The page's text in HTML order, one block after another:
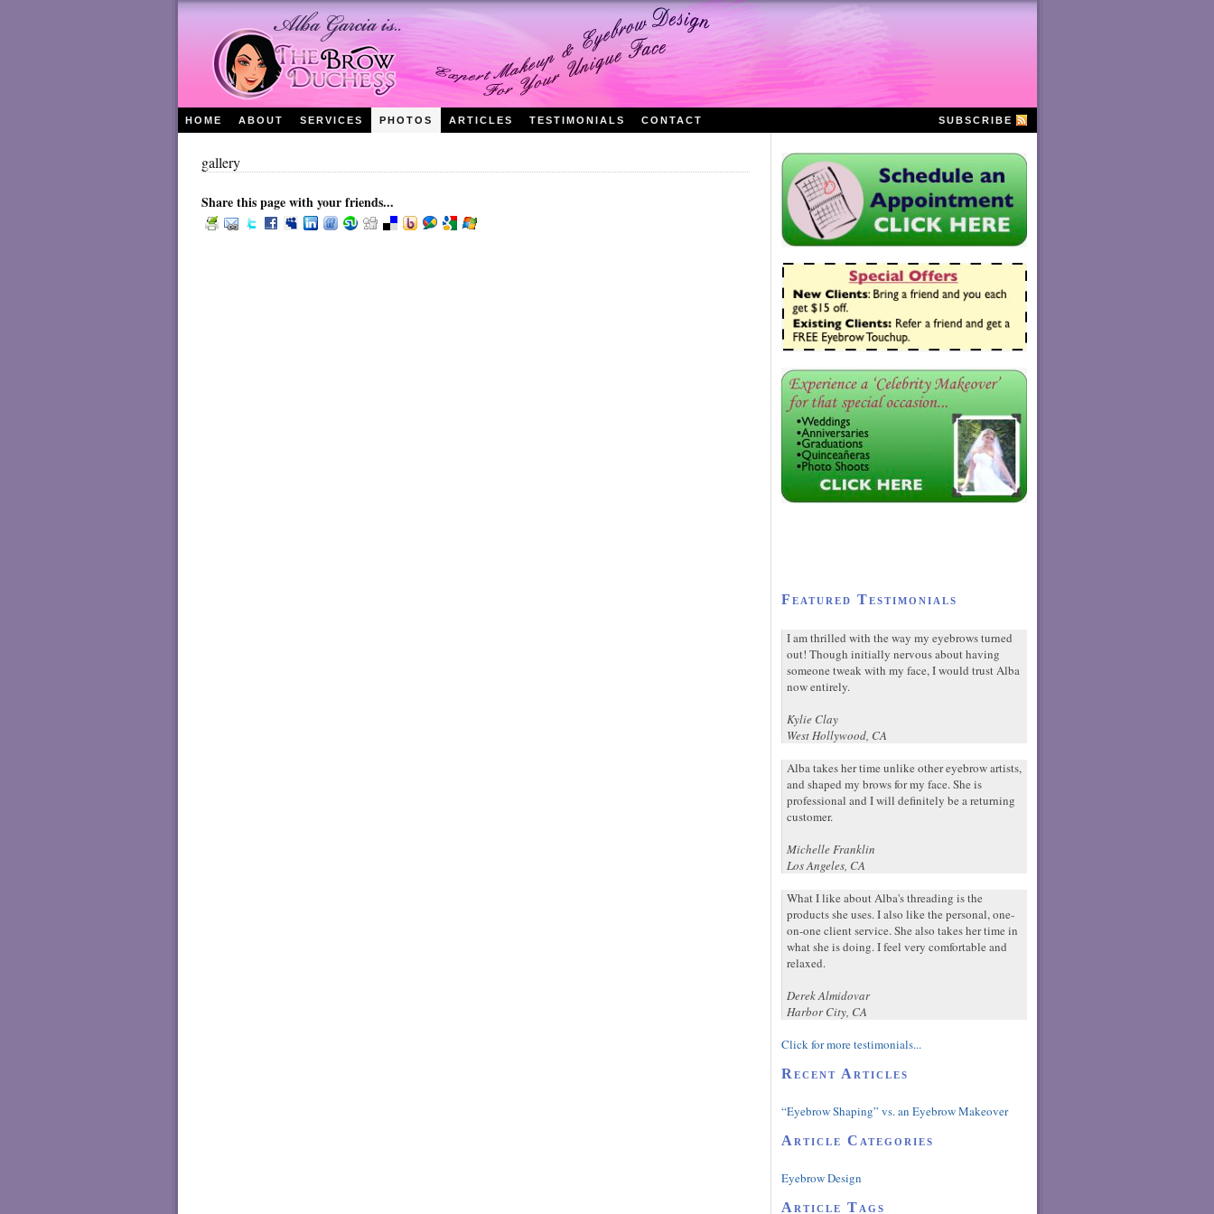
HOME ABOUT SERVICES PHOTOS ARTICLES TESTIMONIALS CONTACT SUBSCRIBE
gallery
Share this page with your friends...
Featured Testimonials
I am thrilled with the way my eyebrows turned
out! Though initially nervous about having
someone tweak with my face, I would trust Alba
now entirely.
Kylie Clay
West Hollywood, CA
Alba takes her time unlike other eyebrow artists,
and shaped my brows for my face. She is
professional and I will definitely be a returning
customer.
Michelle Franklin
Los Angeles, CA
What I like about Alba's threading is the
products she uses. I also like the personal, one-
on-one client service. She also takes her time in
what she is doing. I feel very comfortable and
relaxed.
Derek Almidovar
Harbor City, CA
Click for more testimonials...
Recent Articles
“Eyebrow Shaping” vs. an Eyebrow Makeover
Article Categories
Eyebrow Design
Article Tags